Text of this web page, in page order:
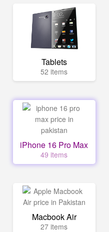
Tablets
52 items
iPhone 16 Pro Max
49 items
Macbook Air
27 items